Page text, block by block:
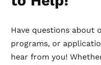
Have questions about
programs, or
hear from you!